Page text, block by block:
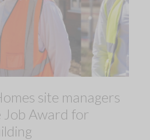
site managers
Job Award for